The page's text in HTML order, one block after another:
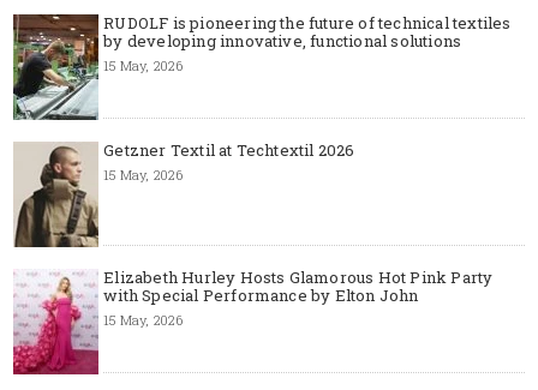
RUDOLF is pioneering the future of technical textiles
by developing innovative, functional solutions
15 May, 2026
Getzner Textil at Techtextil 2026
15 May, 2026
Elizabeth Hurley Hosts Glamorous Hot Pink Party
with Special Performance by Elton John
15 May, 2026